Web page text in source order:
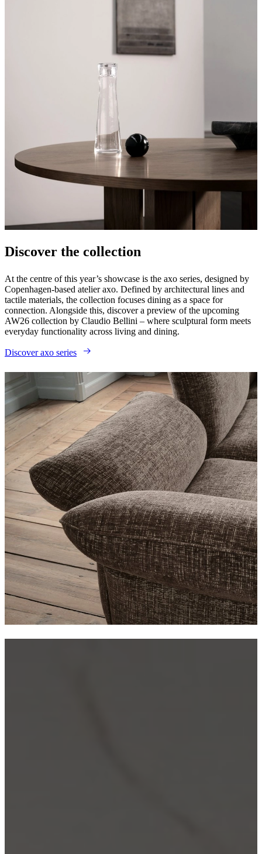
Discover the collection
At the centre of this year’s showcase is the axo series, designed by
Copenhagen-based atelier axo. Defined by architectural lines and
tactile materials, the collection focuses dining as a space for
connection. Alongside this, discover a preview of the upcoming
AW26 collection by Claudio Bellini – where sculptural form meets
everyday functionality across living and dining.
Discover axo series